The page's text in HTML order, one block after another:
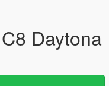
Daytona